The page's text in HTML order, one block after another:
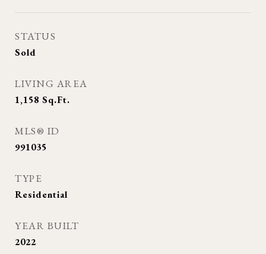
STATUS
Sold
LIVING AREA
1,158 Sq.Ft.
MLS® ID
991035
TYPE
Residential
YEAR BUILT
2022